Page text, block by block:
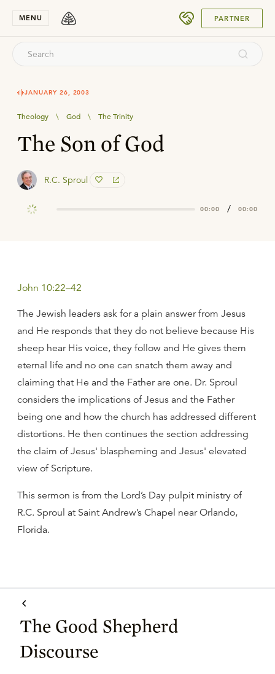
MENU PARTNER
JANUARY 26, 2003
Theology \ God \ The Trinity
The Son of God
R.C. Sproul
00:00 / 00:00
John 10:22–42
The Jewish leaders ask for a plain answer from Jesus
and He responds that they do not believe because His
sheep hear His voice, they follow and He gives them
eternal life and no one can snatch them away and
claiming that He and the Father are one. Dr. Sproul
considers the implications of Jesus and the Father
being one and how the church has addressed different
distortions. He then continues the section addressing
the claim of Jesus' blaspheming and Jesus' elevated
view of Scripture.
This sermon is from the Lord’s Day pulpit ministry of
R.C. Sproul at Saint Andrew’s Chapel near Orlando,
Florida.
The Good Shepherd
Discourse